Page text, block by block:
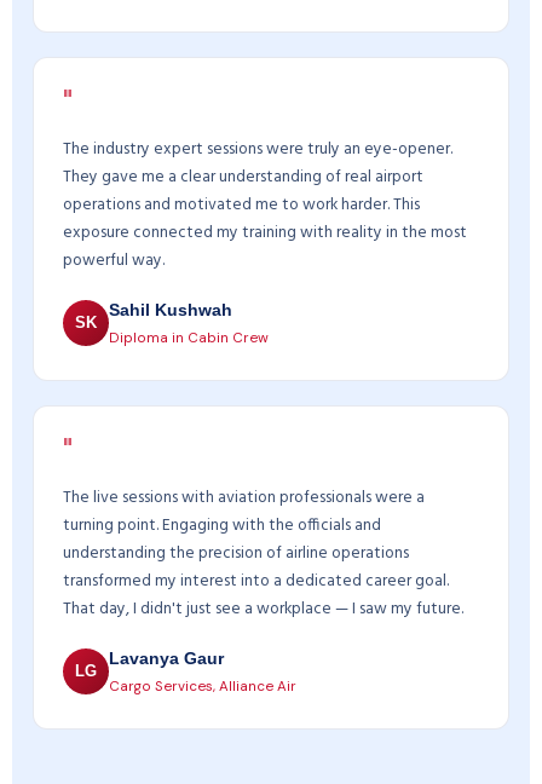
"
The industry expert sessions were truly an eye-opener.
They gave me a clear understanding of real airport
operations and motivated me to work harder. This
exposure connected my training with reality in the most
powerful way.
SK
Sahil Kushwah
Diploma in Cabin Crew
"
The live sessions with aviation professionals were a
turning point. Engaging with the officials and
understanding the precision of airline operations
transformed my interest into a dedicated career goal.
That day, I didn't just see a workplace — I saw my future.
LG
Lavanya Gaur
Cargo Services, Alliance Air